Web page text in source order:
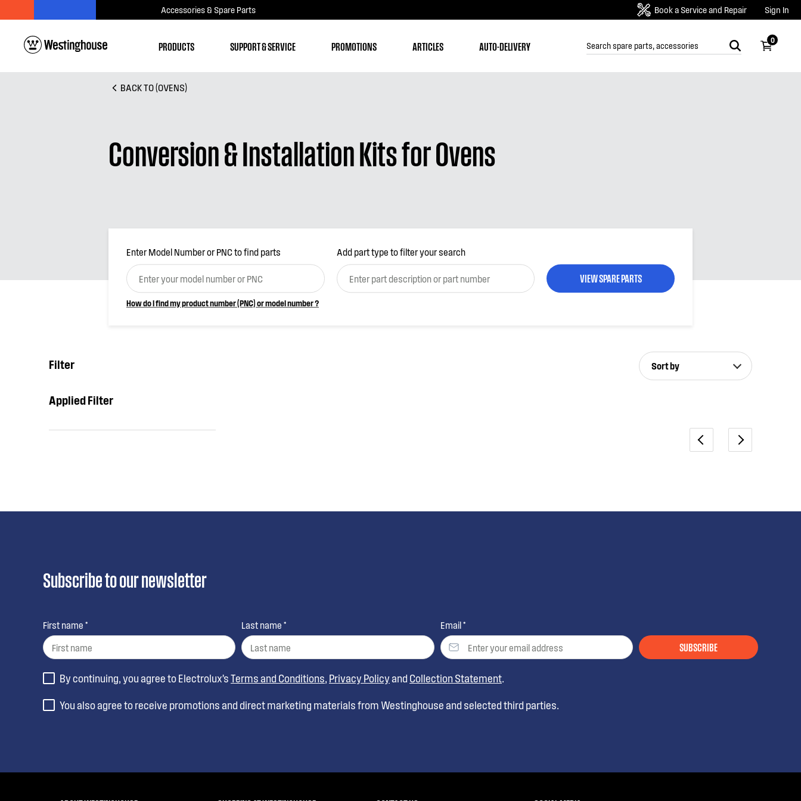
Accessories & Spare Parts Book a Service and Repair Sign In
PRODUCTS SUPPORT & SERVICE PROMOTIONS ARTICLES AUTO-DELIVERY 0
BACK TO (OVENS)
Conversion & Installation Kits for Ovens
Enter Model Number or PNC to find parts
How do I find my product number (PNC) or model number ?
Add part type to filter your search(optional)
VIEW SPARE PARTS
Sort by
Filter
Applied Filter
Subscribe to our newsletter
First name * Last name * Email *
SUBSCRIBE
By continuing, you agree to Electrolux’sTerms and Conditions, Privacy Policyand Collection Statement.
You also agree to receive promotions and direct marketing materials from Westinghouse and selected third parties.